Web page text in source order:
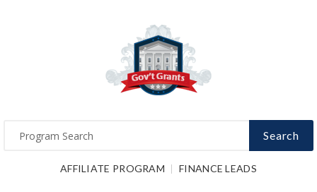
Search
AFFILIATE PROGRAM FINANCE LEADS